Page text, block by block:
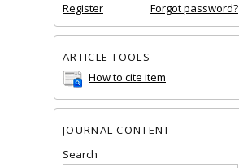
Register Forgot password?
ARTICLE TOOLS
How to cite item
JOURNAL CONTENT
Search